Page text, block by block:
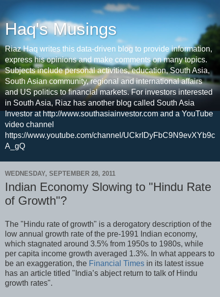
Haq's Musings
Riaz Haq writes this data-driven blog to provide information,
express his opinions and make comments on many topics.
Subjects include personal activities, education, South Asia,
South Asian community, regional and international affairs
and US politics to financial markets. For investors interested
in South Asia, Riaz has another blog called South Asia
Investor at http://www.southasiainvestor.com and a YouTube
video channel
https://www.youtube.com/channel/UCkrIDyFbC9N9evXYb9c
A_gQ
WEDNESDAY, SEPTEMBER 28, 2011
Indian Economy Slowing to "Hindu Rate
of Growth"?
The "Hindu rate of growth" is a derogatory description of the
low annual growth rate of the pre-1991 Indian economy,
which stagnated around 3.5% from 1950s to 1980s, while
per capita income growth averaged 1.3%. In what appears to
be an exaggeration, the Financial Times in its latest issue
has an article titled "India’s abject return to talk of Hindu
growth rates".